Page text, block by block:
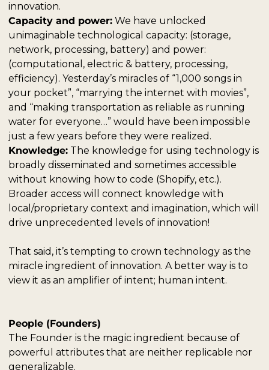
innovation.
Capacity and power: We have unlocked
unimaginable technological capacity: (storage,
network, processing, battery) and power:
(computational, electric & battery, processing,
efficiency). Yesterday’s miracles of “1,000 songs in
your pocket”, “marrying the internet with movies”,
and “making transportation as reliable as running
water for everyone…” would have been impossible
just a few years before they were realized.
Knowledge: The knowledge for using technology is
broadly disseminated and sometimes accessible
without knowing how to code (Shopify, etc.).
Broader access will connect knowledge with
local/proprietary context and imagination, which will
drive unprecedented levels of innovation!
That said, it’s tempting to crown technology as the
miracle ingredient of innovation. A better way is to
view it as an amplifier of intent; human intent.
People (Founders)
The Founder is the magic ingredient because of
powerful attributes that are neither replicable nor
generalizable.